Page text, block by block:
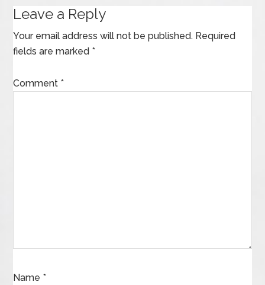
Leave a Reply
Your email address will not be published. Required
fields are marked *
Comment *
Name *